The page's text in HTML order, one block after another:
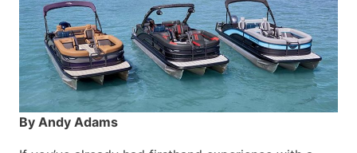
By Andy Adams